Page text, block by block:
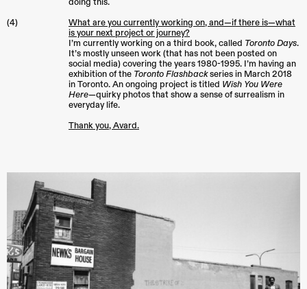
doing this.
(4)
What are you currently working on, and—if there is—what
is your next project or journey?
I’m currently working on a third book, called Toronto Days.
It’s mostly unseen work (that has not been posted on
social media) covering the years 1980-1995. I’m having an
exhibition of the Toronto Flashbackseries in March 2018
in Toronto. An ongoing project is titled Wish You Were
Here—quirky photos that show a sense of surrealism in
everyday life.
Thank you, Avard.